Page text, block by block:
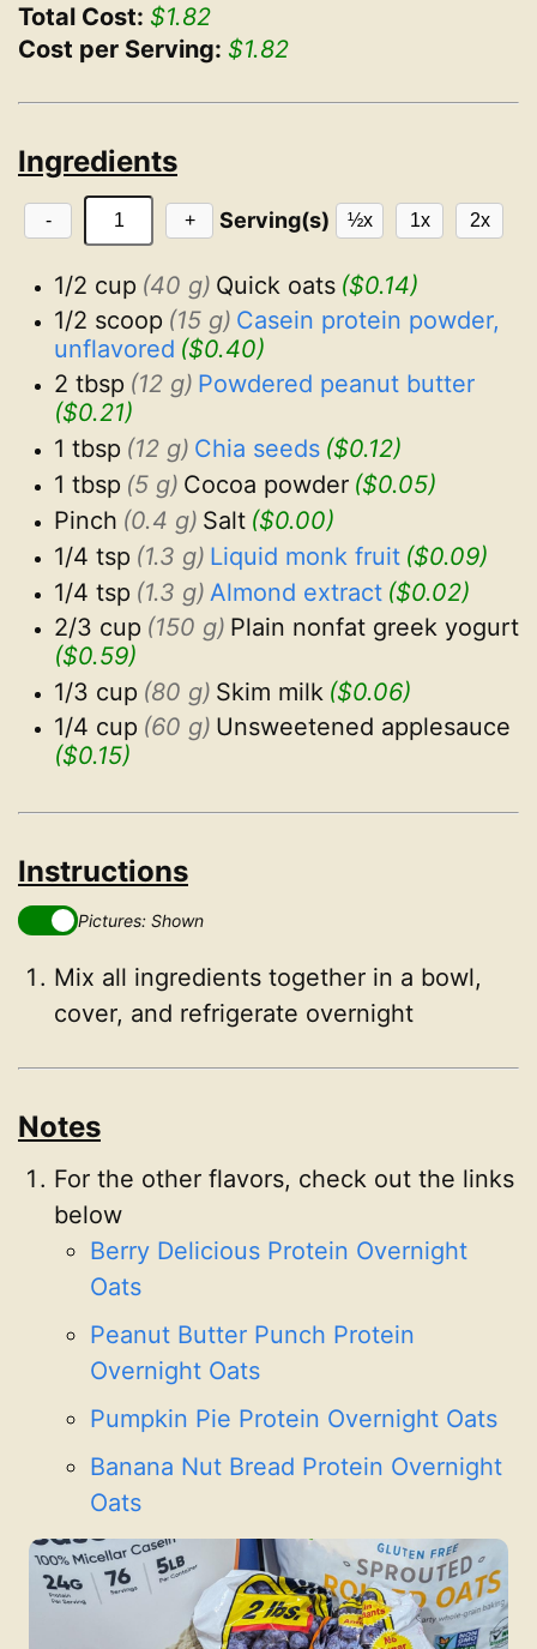
Total Cost: $1.82
Cost per Serving: $1.82
Ingredients
- + Serving(s) ½x 1x 2x
1/2 cup (40 g) Quick oats ($0.14)
1/2 scoop (15 g) Casein protein powder,
unflavored ($0.40)
2 tbsp (12 g) Powdered peanut butter
($0.21)
1 tbsp (12 g) Chia seeds ($0.12)
1 tbsp (5 g) Cocoa powder ($0.05)
Pinch (0.4 g) Salt ($0.00)
1/4 tsp (1.3 g) Liquid monk fruit ($0.09)
1/4 tsp (1.3 g) Almond extract ($0.02)
2/3 cup (150 g) Plain nonfat greek yogurt
($0.59)
1/3 cup (80 g) Skim milk ($0.06)
1/4 cup (60 g) Unsweetened applesauce
($0.15)
Instructions
Pictures: Shown
Mix all ingredients together in a bowl,
cover, and refrigerate overnight
Notes
For the other flavors, check out the links
below
Berry Delicious Protein Overnight
Oats
Peanut Butter Punch Protein
Overnight Oats
Pumpkin Pie Protein Overnight Oats
Banana Nut Bread Protein Overnight
Oats